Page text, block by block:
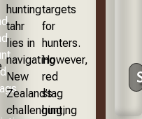
hunting
tahr
lies in
navigating
New
Zealand’s
challenging,
targets
for
hunters.
However,
red
stag
hunting